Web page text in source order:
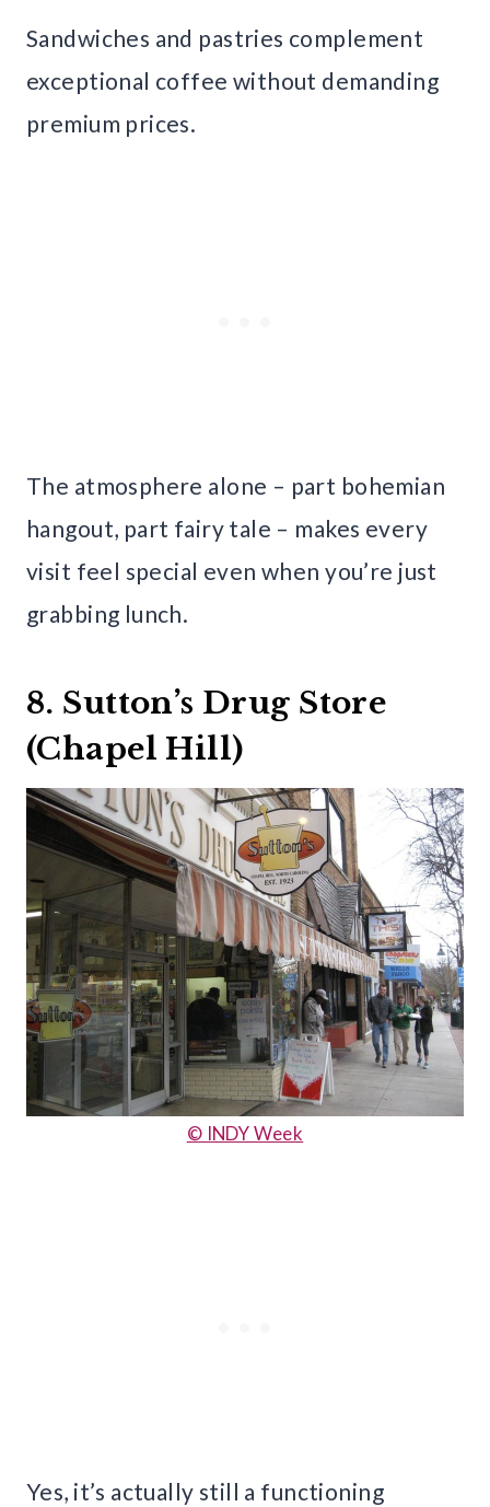
Sandwiches and pastries complement
exceptional coffee without demanding
premium prices.
The atmosphere alone – part bohemian
hangout, part fairy tale – makes every
visit feel special even when you’re just
grabbing lunch.
8. Sutton’s Drug Store
(Chapel Hill)
© INDY Week
Yes, it’s actually still a functioning